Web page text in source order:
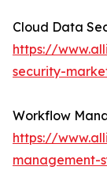
Cloud Data
https://
security-
Workflow
https://
management-